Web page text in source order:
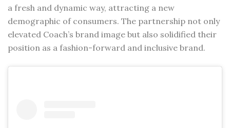
a fresh and dynamic way, attracting a new
demographic of consumers. The partnership not only
elevated Coach’s brand image but also solidified their
position as a fashion-forward and inclusive brand.